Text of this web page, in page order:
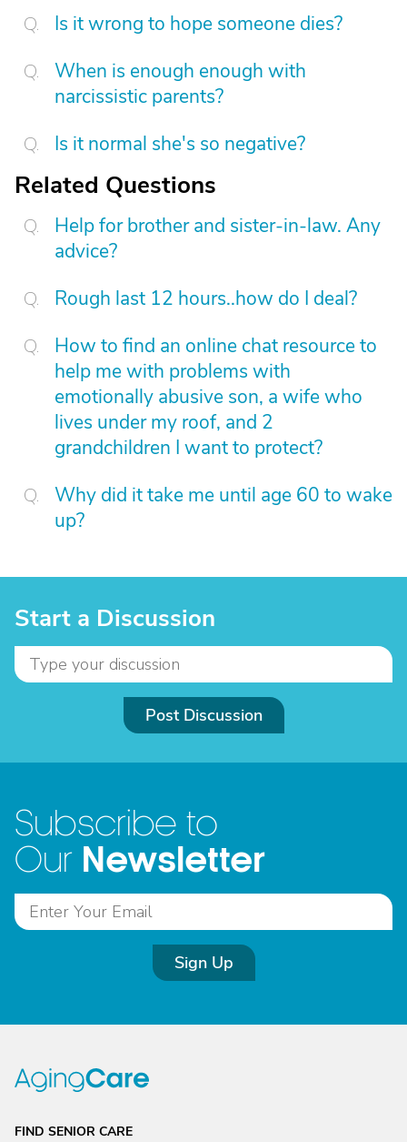
Is it wrong to hope someone dies?
When is enough enough with
narcissistic parents?
Is it normal she's so negative?
Related Questions
Help for brother and sister-in-law. Any
advice?
Rough last 12 hours..how do I deal?
How to find an online chat resource to
help me with problems with
emotionally abusive son, a wife who
lives under my roof, and 2
grandchildren I want to protect?
Why did it take me until age 60 to wake
up?
Start a Discussion
Post Discussion
Subscribe to
Our Newsletter
Sign Up
FIND SENIOR CARE